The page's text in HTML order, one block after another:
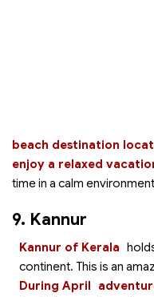
beach destination
enjoy a relaxed
time in a calm
9. Kannur
Kannur of Kerala
continent. This is an
During April